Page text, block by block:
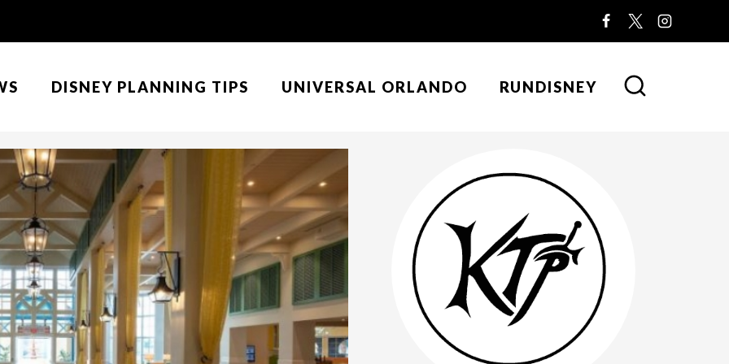
DISNEY PLANNING TIPS UNIVERSAL ORLANDO RUNDISNEY